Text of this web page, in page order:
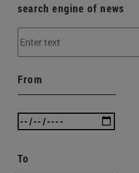
search engine of news
From
To